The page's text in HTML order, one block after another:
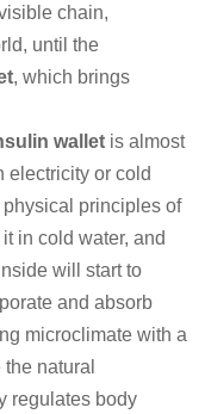
chain,
until the
, which brings
wallet is almost
electricity or cold
principles of
in cold water, and
will start to
and absorb
microclimate with a
natural
regulates body